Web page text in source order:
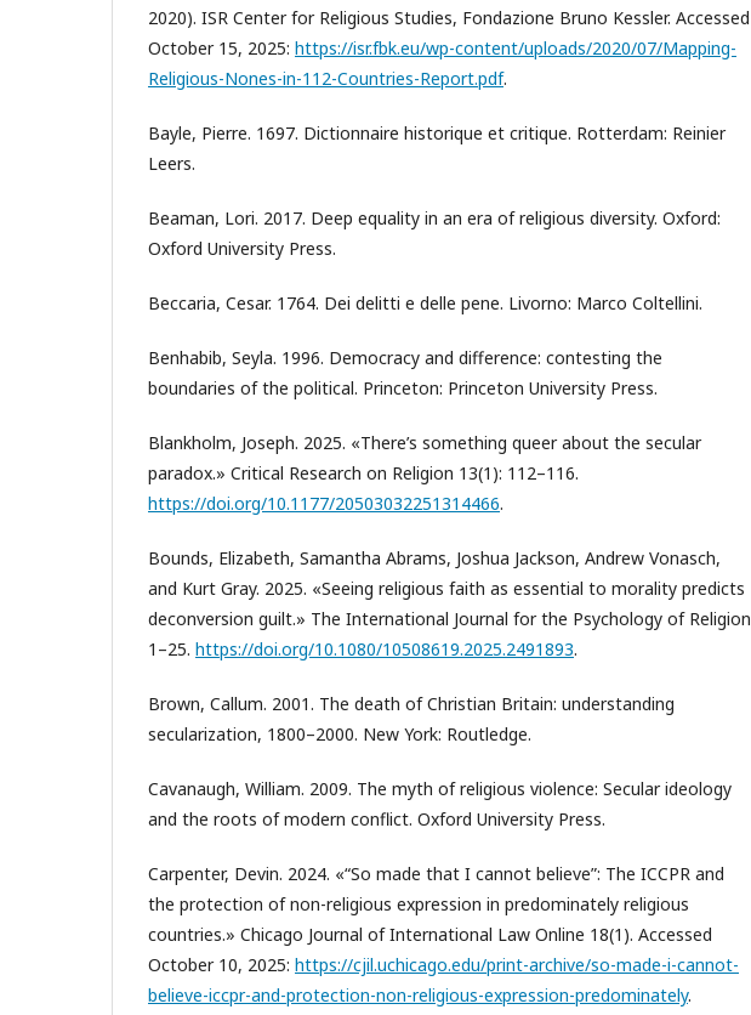
2020). ISR Center for Religious Studies, Fondazione Bruno Kessler. Accessed
October 15, 2025: https://isr.fbk.eu/wp-content/uploads/2020/07/Mapping-
Religious-Nones-in-112-Countries-Report.pdf.
Bayle, Pierre. 1697. Dictionnaire historique et critique. Rotterdam: Reinier
Leers.
Beaman, Lori. 2017. Deep equality in an era of religious diversity. Oxford:
Oxford University Press.
Beccaria, Cesar. 1764. Dei delitti e delle pene. Livorno: Marco Coltellini.
Benhabib, Seyla. 1996. Democracy and difference: contesting the
boundaries of the political. Princeton: Princeton University Press.
Blankholm, Joseph. 2025. «There’s something queer about the secular
paradox.» Critical Research on Religion 13(1): 112–116.
https://doi.org/10.1177/20503032251314466.
Bounds, Elizabeth, Samantha Abrams, Joshua Jackson, Andrew Vonasch,
and Kurt Gray. 2025. «Seeing religious faith as essential to morality predicts
deconversion guilt.» The International Journal for the Psychology of Religion
1–25. https://doi.org/10.1080/10508619.2025.2491893.
Brown, Callum. 2001. The death of Christian Britain: understanding
secularization, 1800–2000. New York: Routledge.
Cavanaugh, William. 2009. The myth of religious violence: Secular ideology
and the roots of modern conflict. Oxford University Press.
Carpenter, Devin. 2024. «“So made that I cannot believe”: The ICCPR and
the protection of non-religious expression in predominately religious
countries.» Chicago Journal of International Law Online 18(1). Accessed
October 10, 2025: https://cjil.uchicago.edu/print-archive/so-made-i-cannot-
believe-iccpr-and-protection-non-religious-expression-predominately.